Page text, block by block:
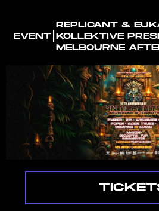
EVENTI
REPLICANT &
KOLLEKTIVE
MELBOURNE